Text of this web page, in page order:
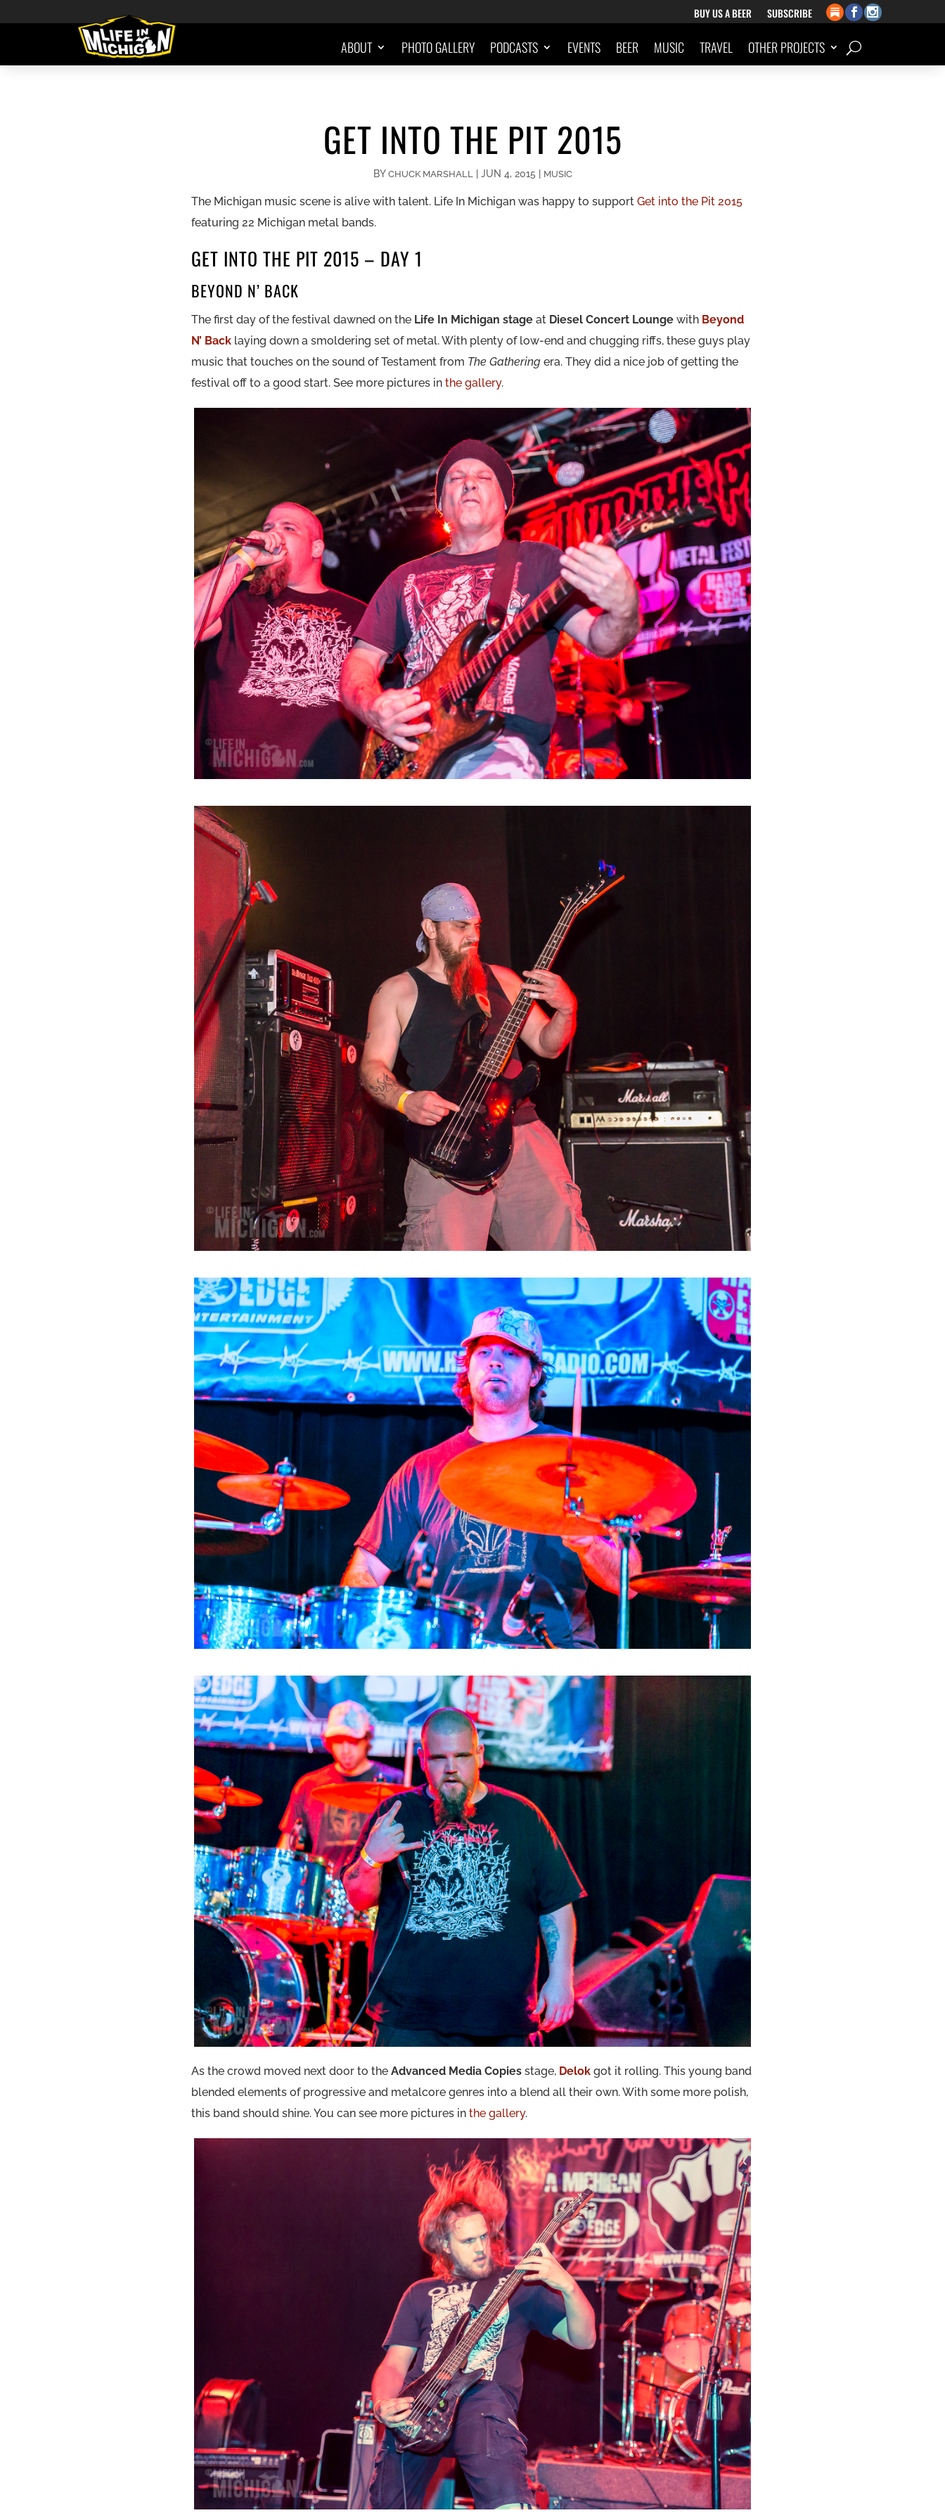
BUY US A BEER SUBSCRIBE
ABOUT PHOTO GALLERY PODCASTS EVENTS BEER MUSIC TRAVEL OTHER PROJECTS
GET INTO THE PIT 2015
BY CHUCK MARSHALL | JUN 4, 2015 | MUSIC
The Michigan music scene is alive with talent. Life In Michigan was happy to support Get into the Pit 2015
featuring 22 Michigan metal bands.
GET INTO THE PIT 2015 – DAY 1
BEYOND N’ BACK
The first day of the festival dawned on the Life In Michigan stage at Diesel Concert Lounge with Beyond
N’ Back laying down a smoldering set of metal. With plenty of low-end and chugging riffs, these guys play
music that touches on the sound of Testament from The Gathering era. They did a nice job of getting the
festival off to a good start. See more pictures in the gallery.
As the crowd moved next door to the Advanced Media Copies stage, Delok got it rolling. This young band
blended elements of progressive and metalcore genres into a blend all their own. With some more polish,
this band should shine. You can see more pictures in the gallery.